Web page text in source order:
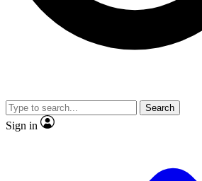
JOIN LIVE
Search
Sign in